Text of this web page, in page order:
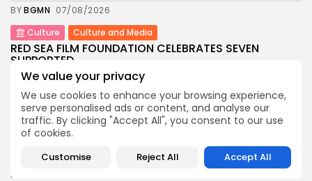
We value your privacy
We use cookies to enhance your browsing experience,
serve personalised ads or content, and analyse our
traffic. By clicking "Accept All", you consent to our use
of cookies.
Customise Reject All Accept All
BYBGMN 07/08/2026
Culture
Culture and Media
RED SEA FILM FOUNDATION CELEBRATES SEVEN
SUPPORTED...
views 0likes
BY BGMN 06/08/2026
business
Economy Non classé
Tunisia’s 2027 Budget Blueprint: Comprehensive
views 0likes
BY